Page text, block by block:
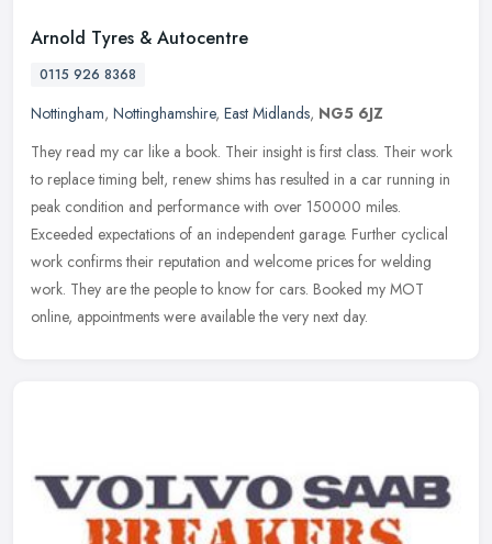
Arnold Tyres & Autocentre
0115 926 8368
Nottingham, Nottinghamshire, East Midlands, NG5 6JZ
They read my car like a book. Their insight is first class. Their work
to replace timing belt, renew shims has resulted in a car running in
peak condition and performance with over 150000 miles.
Exceeded expectations of an independent garage. Further cyclical
work confirms their reputation and welcome prices for welding
work. They are the people to know for cars. Booked my MOT
online, appointments were available the very next day.